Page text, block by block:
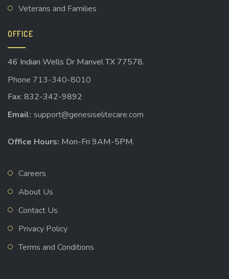
Veterans and Families
OFFICE
46 Indian Wells Dr Manvel TX 77578.
Phone 713-340-8010
Fax: 832-342-9892
Email: support@genesiselitecare.com
Office Hours: Mon-Fri 9AM-5PM.
Careers
About Us
Contact Us
Privacy Policy
Terms and Conditions